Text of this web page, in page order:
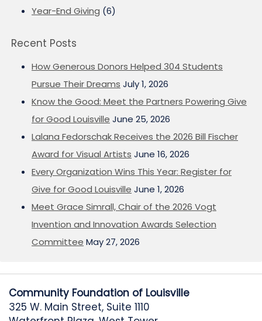
Year-End Giving (6)
Recent Posts
How Generous Donors Helped 304 Students
Pursue Their Dreams July 1, 2026
Know the Good: Meet the Partners Powering Give
for Good Louisville June 25, 2026
Lalana Fedorschak Receives the 2026 Bill Fischer
Award for Visual Artists June 16, 2026
Every Organization Wins This Year: Register for
Give for Good Louisville June 1, 2026
Meet Grace Simrall, Chair of the 2026 Vogt
Invention and Innovation Awards Selection
Committee May 27, 2026
Community Foundation of Louisville
325 W. Main Street, Suite 1110